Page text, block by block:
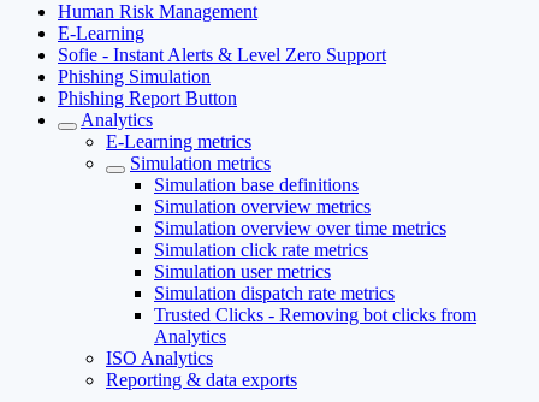
Human Risk Management
E-Learning
Sofie - Instant Alerts & Level Zero Support
Phishing Simulation
Phishing Report Button
Analytics
E-Learning metrics
Simulation metrics
Simulation base definitions
Simulation overview metrics
Simulation overview over time metrics
Simulation click rate metrics
Simulation user metrics
Simulation dispatch rate metrics
Trusted Clicks - Removing bot clicks from
Analytics
ISO Analytics
Reporting & data exports